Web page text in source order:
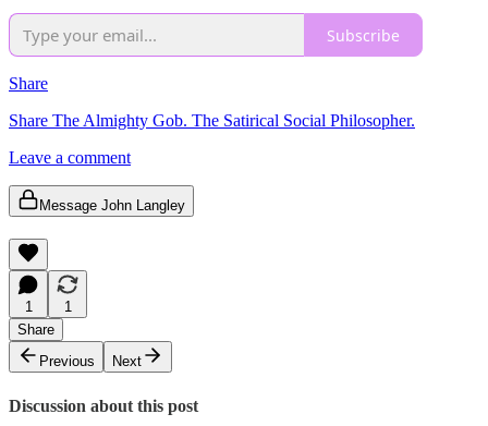
Subscribe
Share
Share The Almighty Gob. The Satirical Social Philosopher.
Leave a comment
Message John Langley
1
1
Share
Previous
Next
Discussion about this post